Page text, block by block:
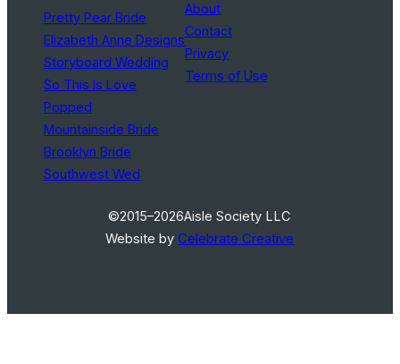
Pretty Pear Bride
Elizabeth Anne Designs
Storyboard Wedding
So This Is Love
Popped
Mountainside Bride
Brooklyn Bride
Southwest Wed
About
Contact
Privacy
Terms of Use
©2015–2026Aisle Society LLC
Website byCelebrate Creative